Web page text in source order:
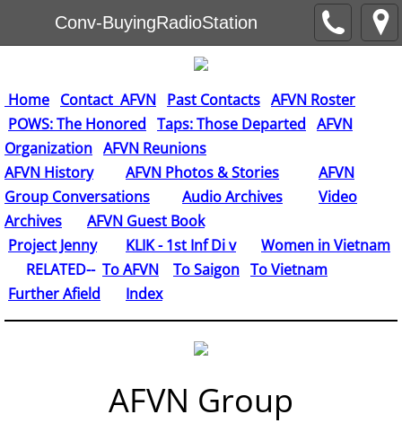
Conv-BuyingRadioStation
Home Contact AFVN Past Contacts AFVN Roster
POWS: The Honored Taps: Those Departed AFVN
Organization AFVN Reunions
AFVN History
AFVN Photos & Stories
AFVN
Group Conversations
Audio Archives
Video
Archives
AFVN Guest Book
Project Jenny KLIK - 1st Inf Di v
Women in Vietnam
RELATED-- To AFVN To Saigon To Vietnam
Further Afield
Index
AFVN Group